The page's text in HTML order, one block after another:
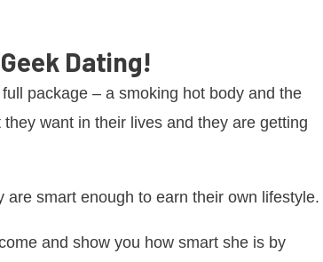
Dating!
package – a smoking hot body and the
want in their lives and they are getting
smart enough to earn their own lifestyle.
and show you how smart she is by